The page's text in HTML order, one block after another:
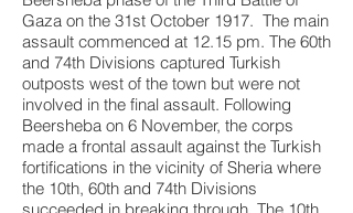
Gaza on the 31st October 1917. The main
assault commenced at 12.15 pm. The 60th
and 74th Divisions captured Turkish
outposts west of the town but were not
involved in the final assault. Following
Beersheba on 6 November, the corps
made a frontal assault against the Turkish
fortifications in the vicinity of Sheria where
the 10th, 60th and 74th Divisions